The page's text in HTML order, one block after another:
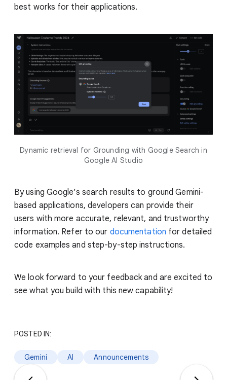
best works for their applications.
Dynamic retrieval for Grounding with Google Search in
Google AI Studio
By using Google’s search results to ground Gemini-
based applications, developers can provide their
users with more accurate, relevant, and trustworthy
information. Refer to our documentation for detailed
code examples and step-by-step instructions.
We look forward to your feedback and are excited to
see what you build with this new capability!
POSTED IN:
Gemini AI Announcements